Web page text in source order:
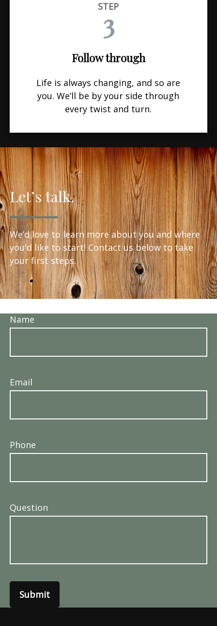
STEP
3
Follow through
Life is always changing, and so are
you. We’ll be by your side through
every twist and turn.
Let’s talk.
We’d love to learn more about you and where
you'd like to start! Contact us below to take
your first steps.
Name
Email
Phone
Question
Submit